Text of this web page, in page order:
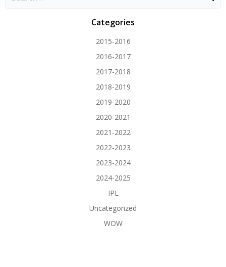
Categories
2015-2016
2016-2017
2017-2018
2018-2019
2019-2020
2020-2021
2021-2022
2022-2023
2023-2024
2024-2025
IPL
Uncategorized
WOW